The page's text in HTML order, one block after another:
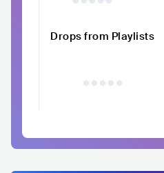
Drops from Playlists